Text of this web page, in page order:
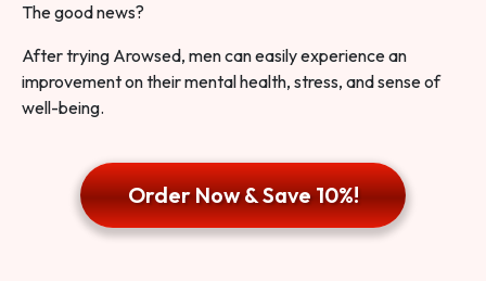
The good news?
After trying Arowsed, men can easily experience an
improvement on their mental health, stress, and sense of
well-being.
Order Now & Save 10%!